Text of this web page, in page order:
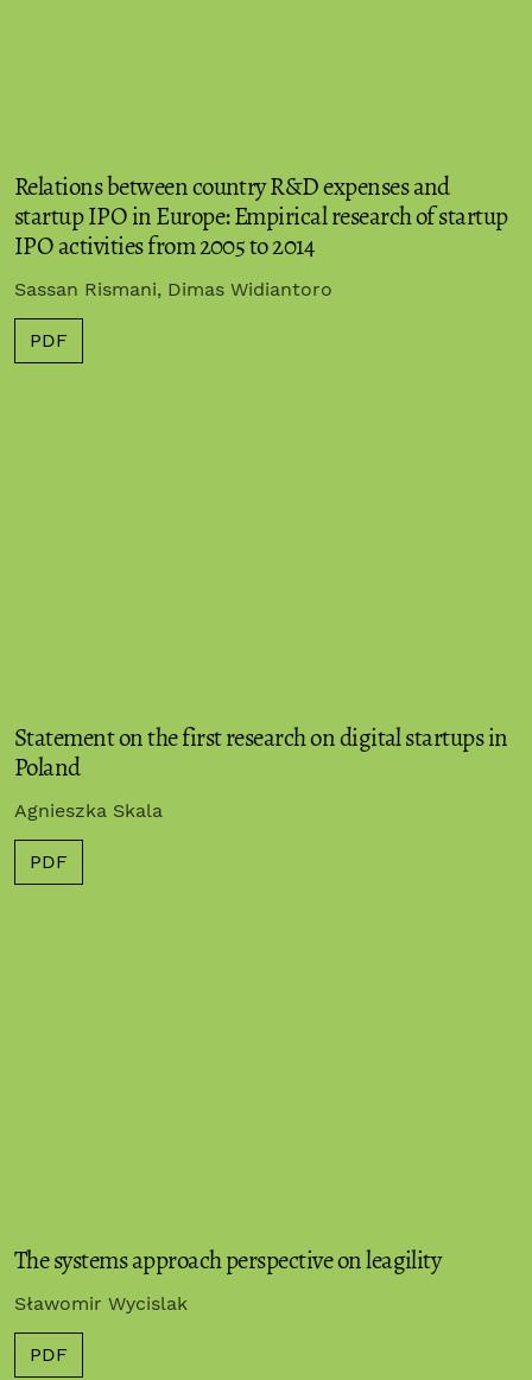
Relations between country R&D expenses and
startup IPO in Europe: Empirical research of startup
IPO activities from 2005 to 2014
Sassan Rismani, Dimas Widiantoro
PDF
Statement on the first research on digital startups in
Poland
Agnieszka Skala
PDF
The systems approach perspective on leagility
Sławomir Wycislak
PDF